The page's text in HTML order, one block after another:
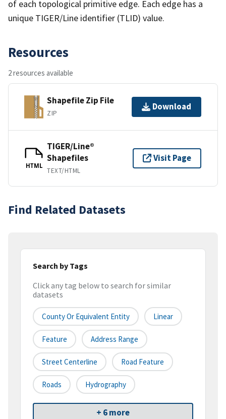
of each topological primitive edge. Each edge has a
unique TIGER/Line identifier (TLID) value.
Resources
2 resources available
Shapefile Zip File
ZIP
Download
HTML
TIGER/Line®
Shapefiles
TEXT/HTML
Visit Page
Find Related Datasets
Search by Tags
Click any tag below to search for similar
datasets
County Or Equivalent Entity Linear
Feature Address Range
Street Centerline Road Feature
Roads Hydrography
+ 6 more